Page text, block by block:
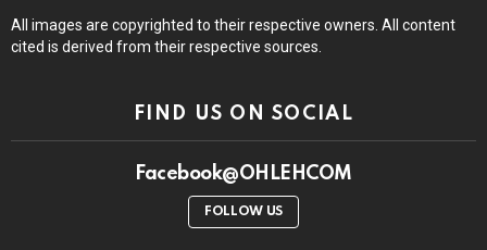
All images are copyrighted to their respective owners. All content
cited is derived from their respective sources.
FIND US ON SOCIAL
Facebook@OHLEHCOM
FOLLOW US